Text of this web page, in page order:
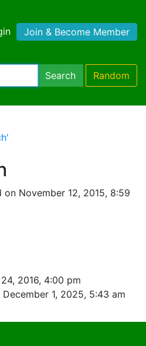
Join & Become Member
Search Random
on November 12, 2015, 8:59
2016, 4:00 pm
December 1, 2025, 5:43 am